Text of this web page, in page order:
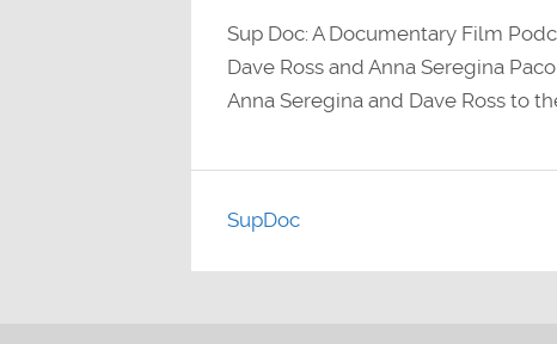
Sup Doc: A Documentary Film
Dave Ross and Anna Seregina
Anna Seregina and Dave Ross to
SupDoc